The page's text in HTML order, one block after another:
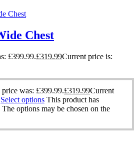
Chest
£399.99.£319.99Current price is:
was: £399.99.£319.99Current
Select options This product has
options may be chosen on the